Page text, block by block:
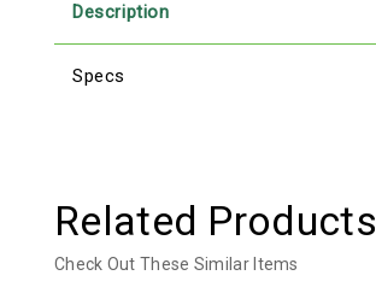
Description
Specs
Related Products
Check Out These Similar Items